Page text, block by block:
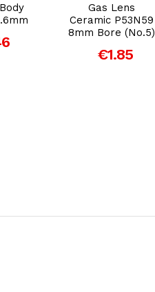
Gas Lens
Ceramic P53N59
8mm Bore (No.5)
€1.85